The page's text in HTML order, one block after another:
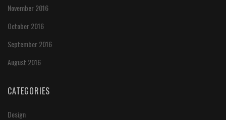
November 2016
October 2016
September 2016
August 2016
CATEGORIES
Design